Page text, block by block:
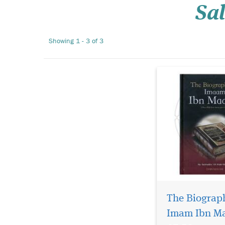
Showing 1 - 3 of 3
which Allah has
glory and honor
The
Imam Ibn